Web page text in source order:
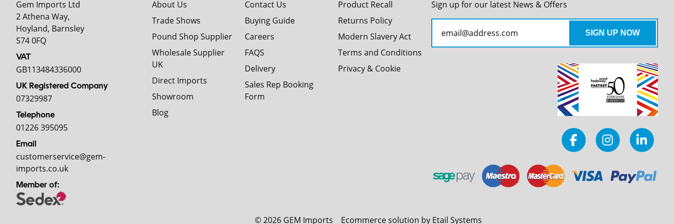
Gem Imports Ltd
2 Athena Way,
Hoyland, Barnsley
S74 0FQ
VAT
GB113484336000
UK Registered Company
07329987
Telephone
01226 395095
Email
customerservice@gem-
imports.co.uk
Member of:
About Us
Trade Shows
Pound Shop Supplier
Wholesale Supplier
UK
Direct Imports
Showroom
Blog
Contact Us
Buying Guide
Careers
FAQS
Delivery
Sales Rep Booking
Form
Product Recall
Returns Policy
Modern Slavery Act
Terms and Conditions
Privacy & Cookie
Sign up for our latest News & Offers
©2026 GEM Imports Ecommerce solution by Etail Systems